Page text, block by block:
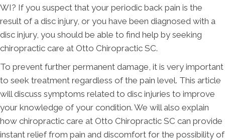
WI? If you suspect that your periodic back pain is the
result of a disc injury, or you have been diagnosed with a
disc injury, you should be able to find help by seeking
chiropractic care at Otto Chiropractic SC.
To prevent further permanent damage, it is very important
to seek treatment regardless of the pain level. This article
will discuss symptoms related to disc injuries to improve
your knowledge of your condition. We will also explain
how chiropractic care at Otto Chiropractic SC can provide
instant relief from pain and discomfort for the possibility of